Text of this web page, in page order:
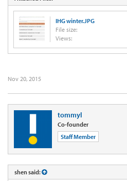
IHG winter.JPG
File size:
Views:
Nov 20, 2015
tommyl
Co-founder
Staff Member
shen said: